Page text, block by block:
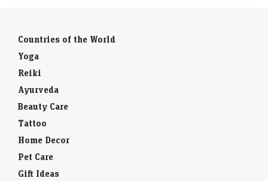
Countries of the World
Yoga
Reiki
Ayurveda
Beauty Care
Tattoo
Home Decor
Pet Care
Gift Ideas